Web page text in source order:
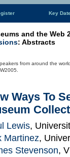
Key
and the Web
: Abstracts
from around the
Ways To
Lewis,
Martinez,
Stevenson,